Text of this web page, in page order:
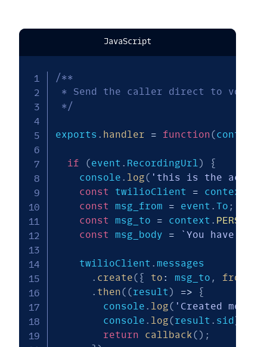
JavaScript
/**
* Send the caller direct to
*/
exports . handler = function(context
if (event . RecordingUrl)
{
    console
. log( 'this is the action
const twilioClient = context
const msg_from = event . To ;
const msg_to = context .
const msg_body = ` You have a
    twilioClient
. messages
. create( { to : msg_to , from
. then( (result ) =>
{
        console
. log( 'Created
        console
. log(result . sid)
return
callback( ) ;